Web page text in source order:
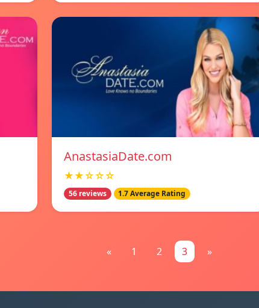
AnastasiaDate.com
★★☆☆☆
56 reviews 1.7 Average Rating
« 1 2 3 »